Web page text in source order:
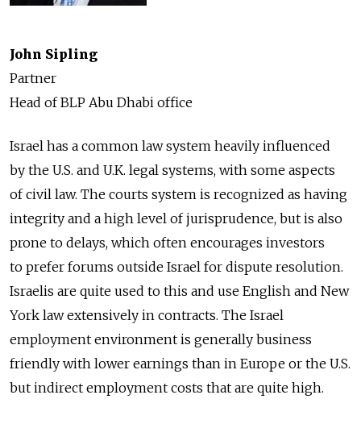
John Sipling
Partner
Head of BLP Abu Dhabi office
Israel has a common law system heavily influenced
by the U.S. and U.K. legal systems, with some aspects
of civil law. The courts system is recognized as having
integrity and a high level of jurisprudence, but is also
prone to delays, which often encourages investors
to prefer forums outside Israel for dispute resolution.
Israelis are quite used to this and use English and New
York law extensively in contracts. The Israel
employment environment is generally business
friendly with lower earnings than in Europe or the U.S.
but indirect employment costs that are quite high.